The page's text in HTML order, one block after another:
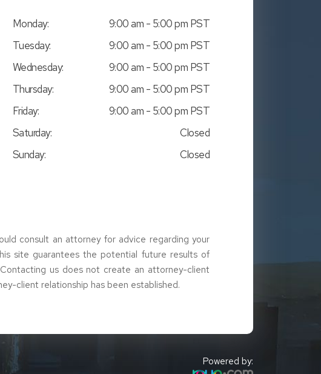
Monday:
9:00 am - 5:00 pm PST
Tuesday:
9:00 am - 5:00 pm PST
Wednesday:
9:00 am - 5:00 pm PST
Thursday:
9:00 am - 5:00 pm PST
Friday:
9:00 am - 5:00 pm PST
Saturday:
Closed
Sunday:
Closed
consult an attorney for advice regarding your
site guarantees the potential future results of
us does not create an attorney-client
client relationship has been established.
Powered by: